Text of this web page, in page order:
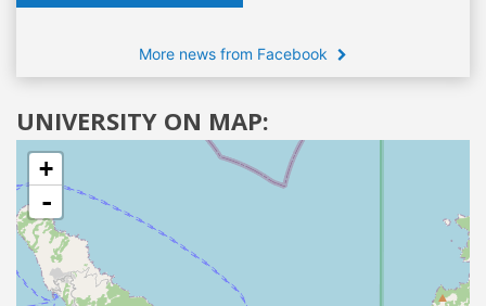
More news from Facebook
UNIVERSITY ON MAP:
+
-